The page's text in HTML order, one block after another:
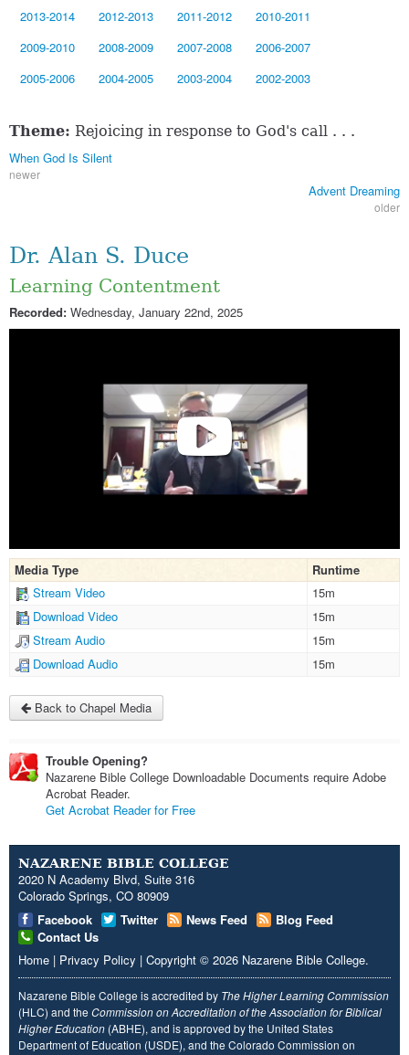
2013-2014
2012-2013 2011-2012
2010-2011
2009-2010
2008-2009 2007-2008
2006-2007
2005-2006
2004-2005 2003-2004 2002-2003
Theme: Rejoicing in response to God's call . . .
When God Is Silent
newer
Advent Dreaming
older
Dr. Alan S. Duce
Learning Contentment
Recorded: Wednesday, January 22nd, 2025
Media Type
Runtime
Stream Video
15m
Download Video
15m
Stream Audio
15m
Download Audio
15m
Back to Chapel Media
Trouble Opening?
Nazarene Bible College Downloadable Documents require Adobe
Acrobat Reader.
Get Acrobat Reader for Free
NAZARENE BIBLE COLLEGE
2020 N Academy Blvd, Suite 316
Colorado Springs, CO 80909
Facebook
Twitter News Feed
Blog Feed
Contact Us
Home | Privacy Policy | Copyright © 2026 Nazarene Bible College.
Nazarene Bible College is accredited by The Higher Learning Commission
(HLC) and the Commission on Accreditation of the Association for Biblical
Higher Education (ABHE), and is approved by the United States
Department of Education (USDE), and the Colorado Commission on